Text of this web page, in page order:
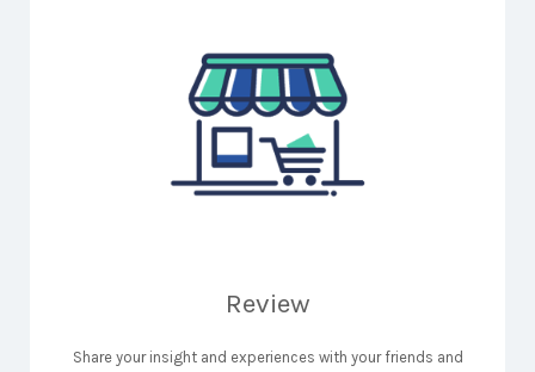
Review
Share your insight and experiences with your friends and